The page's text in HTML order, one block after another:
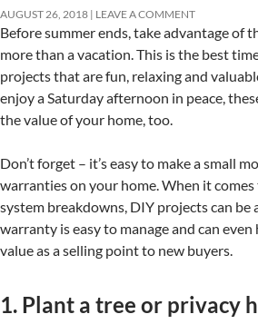
AUGUST 26, 2018 LEAVE A COMMENT
Before summer ends, take advantage of
more than a vacation. This is the best
projects that are fun, relaxing and
enjoy a Saturday afternoon in peace,
the value of your home, too.
Don’t forget – it’s easy to make a small
warranties on your home. When it
system breakdowns, DIY projects can be
warranty is easy to manage and can
value as a selling point to new buyers.
1. Plant a tree or privacy